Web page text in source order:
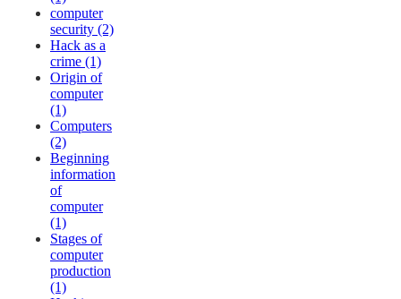
computer
security (2)
Hack as a
crime (1)
Origin of
computer
(1)
Computers
(2)
Beginning
information
of
computer
(1)
Stages of
computer
production
(1)